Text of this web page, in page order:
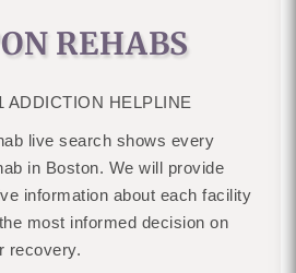
REHABS
ADDICTION HELPLINE
live search shows every
in Boston. We will provide
information about each facility
most informed decision on
recovery.